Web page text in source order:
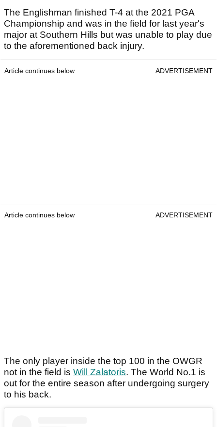
The Englishman finished T-4 at the 2021 PGA
Championship and was in the field for last year's
major at Southern Hills but was unable to play due
to the aforementioned back injury.
Article continues below ADVERTISEMENT
Article continues below ADVERTISEMENT
The only player inside the top 100 in the OWGR
not in the field is Will Zalatoris. The World No.1 is
out for the entire season after undergoing surgery
to his back.